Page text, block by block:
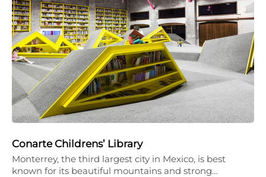
Conarte Childrens’ Library
Monterrey, the third largest city in Mexico, is best
known for its beautiful mountains and strong…